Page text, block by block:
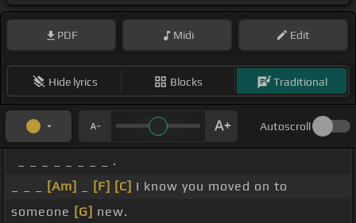
PDF Midi Edit
Hide lyrics Blocks Traditional
Autoscroll
_ _ _ _ _ _ _ _ .
[Am] [F] [C] I know you moved on to
someone [G] new.